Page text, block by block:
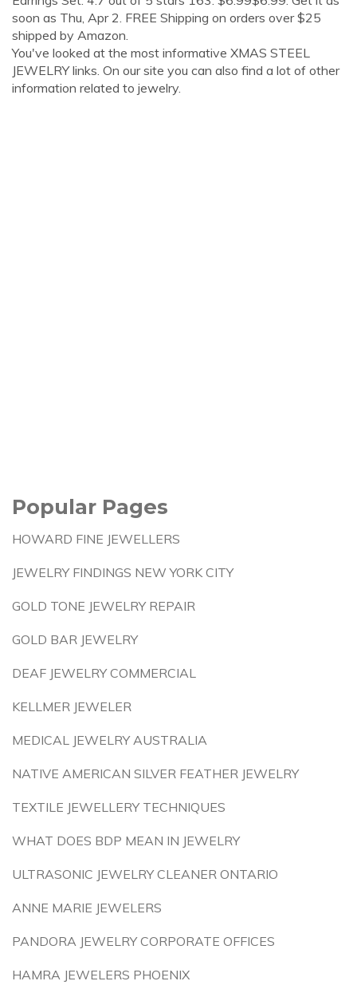
soon as Thu, Apr 2. FREE Shipping on orders over $25
shipped by Amazon.
You've looked at the most informative XMAS STEEL
JEWELRY links. On our site you can also find a lot of other
information related to jewelry.
Popular Pages
HOWARD FINE JEWELLERS
JEWELRY FINDINGS NEW YORK CITY
GOLD TONE JEWELRY REPAIR
GOLD BAR JEWELRY
DEAF JEWELRY COMMERCIAL
KELLMER JEWELER
MEDICAL JEWELRY AUSTRALIA
NATIVE AMERICAN SILVER FEATHER JEWELRY
TEXTILE JEWELLERY TECHNIQUES
WHAT DOES BDP MEAN IN JEWELRY
ULTRASONIC JEWELRY CLEANER ONTARIO
ANNE MARIE JEWELERS
PANDORA JEWELRY CORPORATE OFFICES
HAMRA JEWELERS PHOENIX